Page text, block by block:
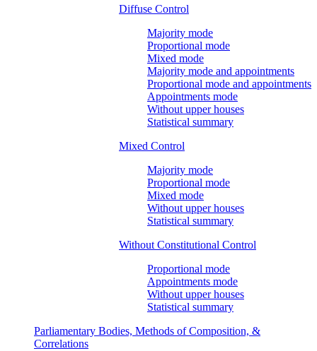
Diffuse Control
Majority mode
Proportional mode
Mixed mode
Majority mode and appointments
Proportional mode and appointments
Appointments mode
Without upper houses
Statistical summary
Mixed Control
Majority mode
Proportional mode
Mixed mode
Without upper houses
Statistical summary
Without Constitutional Control
Proportional mode
Appointments mode
Without upper houses
Statistical summary
Parliamentary Bodies, Methods of Composition, &
Correlations